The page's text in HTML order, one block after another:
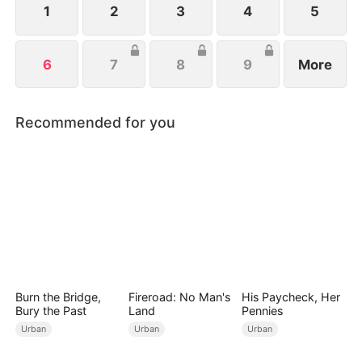
1 2 3 4 5
6 7 8 9 More
Recommended for you
Burn the Bridge,
Bury the Past
Urban
Fireroad: No Man's
Land
Urban
His Paycheck, Her
Pennies
Urban